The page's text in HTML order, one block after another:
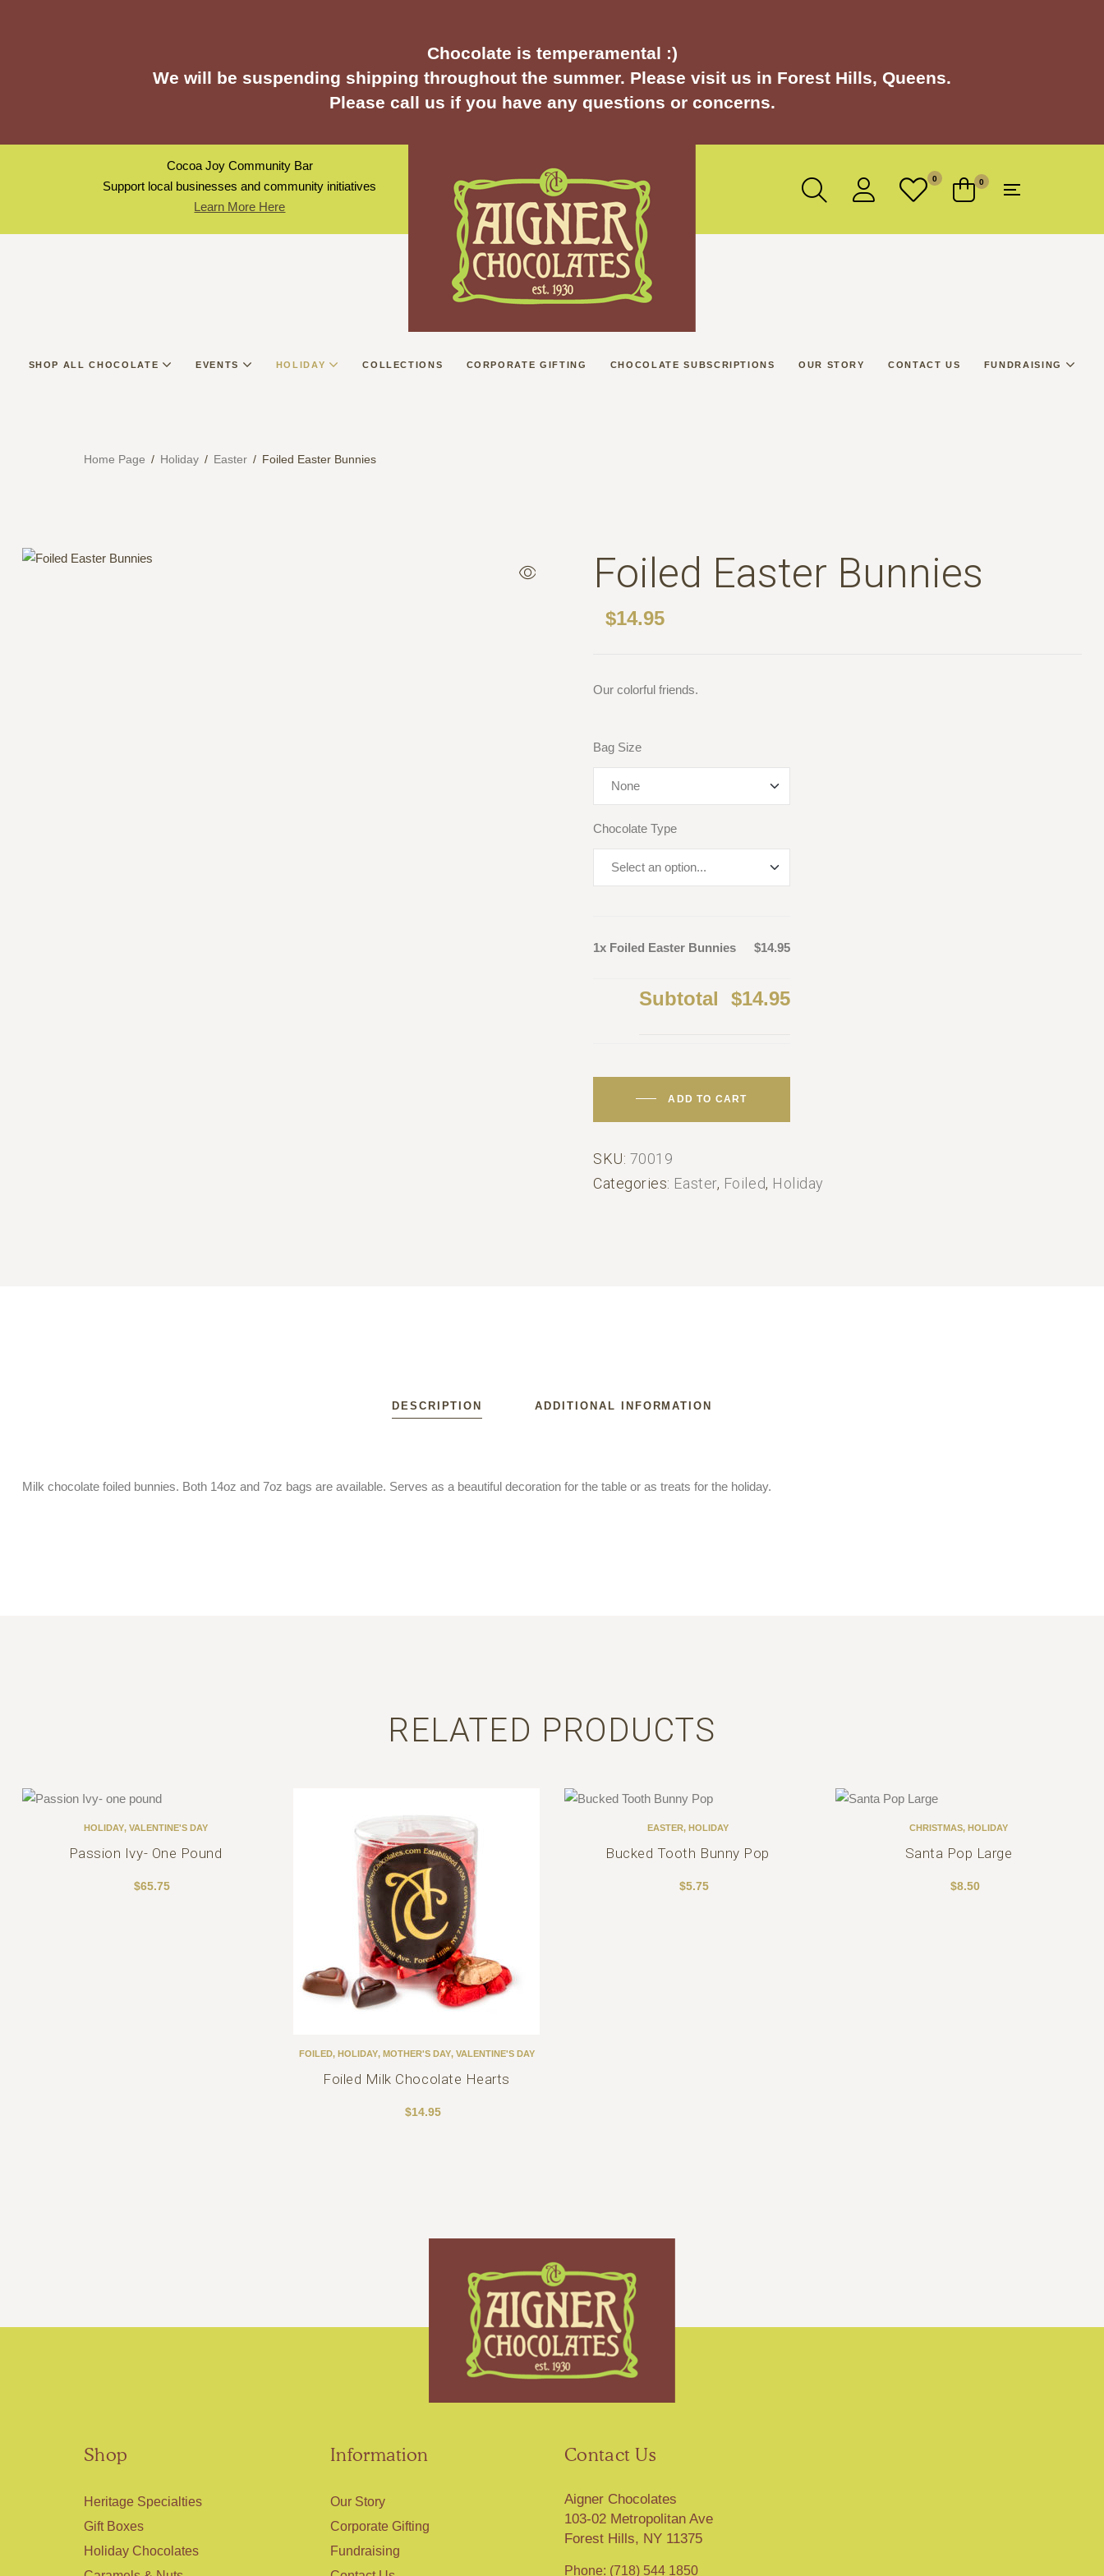
Chocolate is temperamental :)
We will be suspending shipping throughout the summer. Please visit us in Forest Hills, Queens.
Please call us if you have any questions or concerns.
Cocoa Joy Community Bar
Support local businesses and community initiatives
Learn More Here
0 0
SHOP ALL CHOCOLATE EVENTS HOLIDAY COLLECTIONS CORPORATE GIFTING CHOCOLATE SUBSCRIPTIONS OUR STORY CONTACT US FUNDRAISING
Home Page / Holiday / Easter / Foiled Easter Bunnies
Foiled Easter Bunnies
$14.95
Our colorful friends.
Bag Size
Chocolate Type
1x Foiled Easter Bunnies $14.95
Subtotal $14.95
ADD TO CART
SKU: 70019
Categories: Easter, Foiled, Holiday
DESCRIPTION ADDITIONAL INFORMATION
Milk chocolate foiled bunnies. Both 14oz and 7oz bags are available. Serves as a beautiful decoration for the table or as treats for the holiday.
RELATED PRODUCTS
HOLIDAY, VALENTINE'S DAY
Passion Ivy- One Pound
$65.75
FOILED, HOLIDAY, MOTHER'S DAY, VALENTINE'S DAY
Foiled Milk Chocolate Hearts
$14.95
EASTER, HOLIDAY
Bucked Tooth Bunny Pop
$5.75
CHRISTMAS, HOLIDAY
Santa Pop Large
$8.50
Shop
Heritage Specialties
Gift Boxes
Holiday Chocolates
Information
Our Story
Corporate Gifting
Fundraising
Contact Us
Aigner Chocolates
103-02 Metropolitan Ave
Forest Hills, NY 11375
Phone: (718) 544 1850